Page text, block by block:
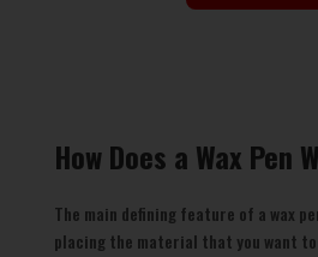
How Does a Wax Pen
The main defining feature of a wax
placing the material that you want